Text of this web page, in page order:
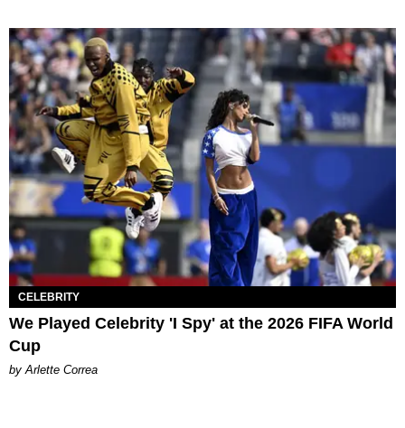
CELEBRITY
We Played Celebrity 'I Spy' at the 2026 FIFA World
Cup
by Arlette Correa